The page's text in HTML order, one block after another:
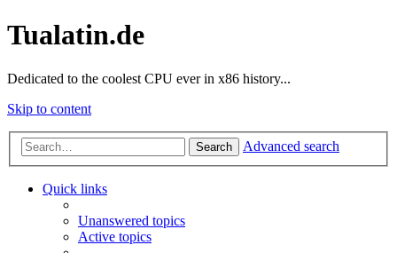
Tualatin.de
Dedicated to the coolest CPU ever in x86 history...
Skip to content
Search Advanced search
Quick links
Unanswered topics
Active topics